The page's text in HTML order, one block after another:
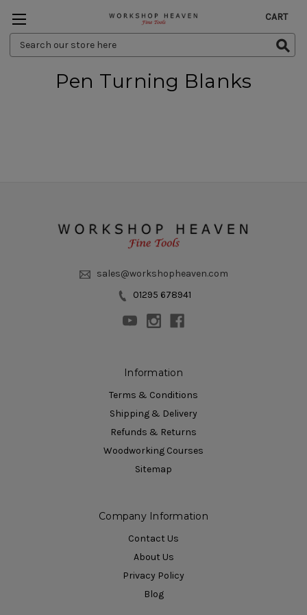
Search
Keyword:
CART
Pen Turning Blanks
sales@workshopheaven.com
01295 678941
Information
Terms & Conditions
Shipping & Delivery
Refunds & Returns
Woodworking Courses
Sitemap
Company Information
Contact Us
About Us
Privacy Policy
Blog